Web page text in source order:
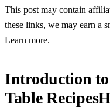
This post may contain
these links, we may earn a
Learn more.
Introduction
Table